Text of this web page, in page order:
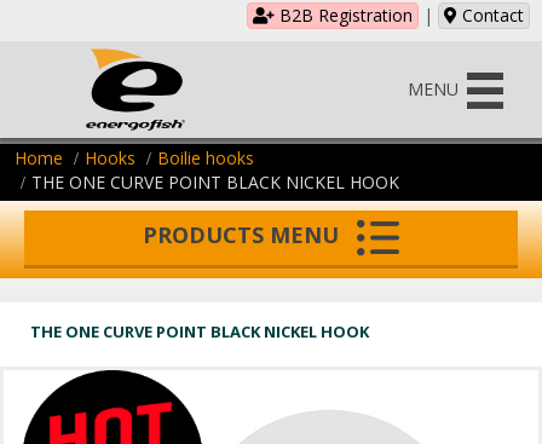
B2B Registration
| Contact
MENU
Home Hooks
Boilie hooks
THE ONE CURVE POINT BLACK NICKEL HOOK
PRODUCTS MENU
THE ONE CURVE POINT BLACK NICKEL HOOK